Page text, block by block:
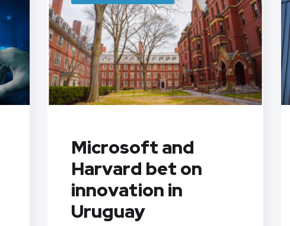
Microsoft and
Harvard bet on
innovation in
Uruguay